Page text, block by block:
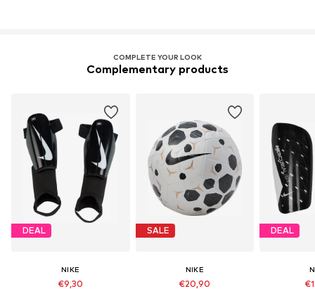
COMPLETE YOUR LOOK
Complementary products
DEAL
NIKE
€9,30
SALE
NIKE
€20,90
DEAL